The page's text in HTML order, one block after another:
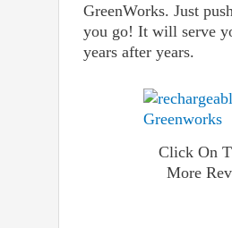
GreenWorks. Just
you go! It will serve
years after years.
Click On
More